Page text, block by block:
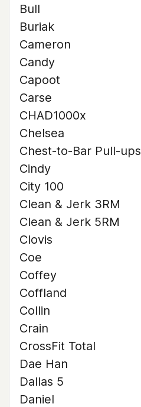
Bull
Buriak
Cameron
Candy
Capoot
Carse
CHAD1000x
Chelsea
Chest-to-Bar Pull-ups
Cindy
City 100
Clean & Jerk 3RM
Clean & Jerk 5RM
Clovis
Coe
Coffey
Coffland
Collin
Crain
CrossFit Total
Dae Han
Dallas 5
Daniel